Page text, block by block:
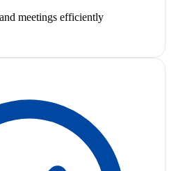
meetings efficiently